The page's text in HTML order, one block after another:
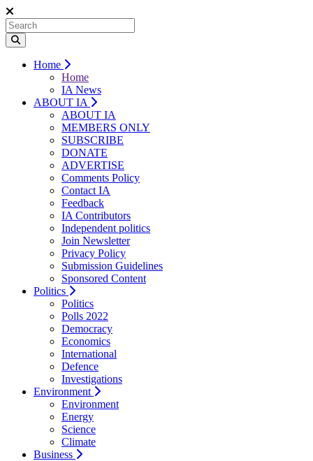
Home
Home
IA News
ABOUT IA
ABOUT IA
MEMBERS ONLY
SUBSCRIBE
DONATE
ADVERTISE
Comments Policy
Contact IA
Feedback
IA Contributors
Independent politics
Join Newsletter
Privacy Policy
Submission Guidelines
Sponsored Content
Politics
Politics
Polls 2022
Democracy
Economics
International
Defence
Investigations
Environment
Environment
Energy
Science
Climate
Business